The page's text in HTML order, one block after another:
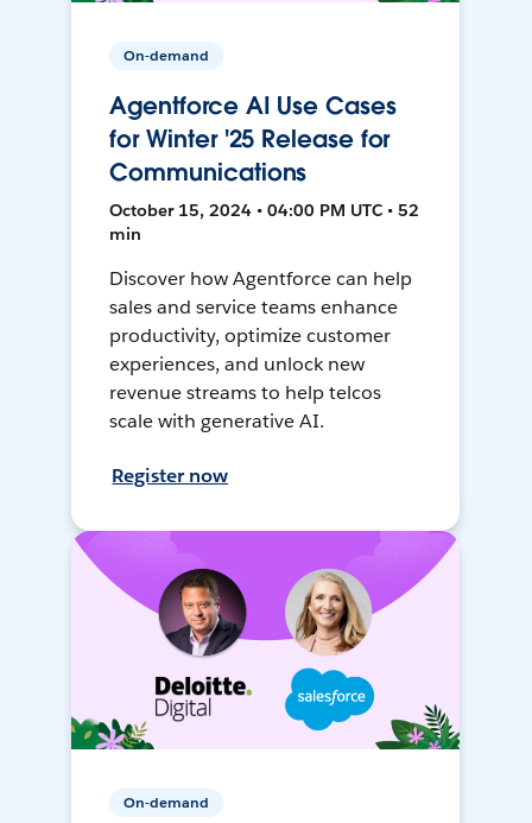
On-demand
Agentforce AI Use Cases
for Winter '25 Release for
Communications
October 15, 2024 • 04:00 PM UTC • 52
min
Discover how Agentforce can help
sales and service teams enhance
productivity, optimize customer
experiences, and unlock new
revenue streams to help telcos
scale with generative AI.
Register now
On-demand